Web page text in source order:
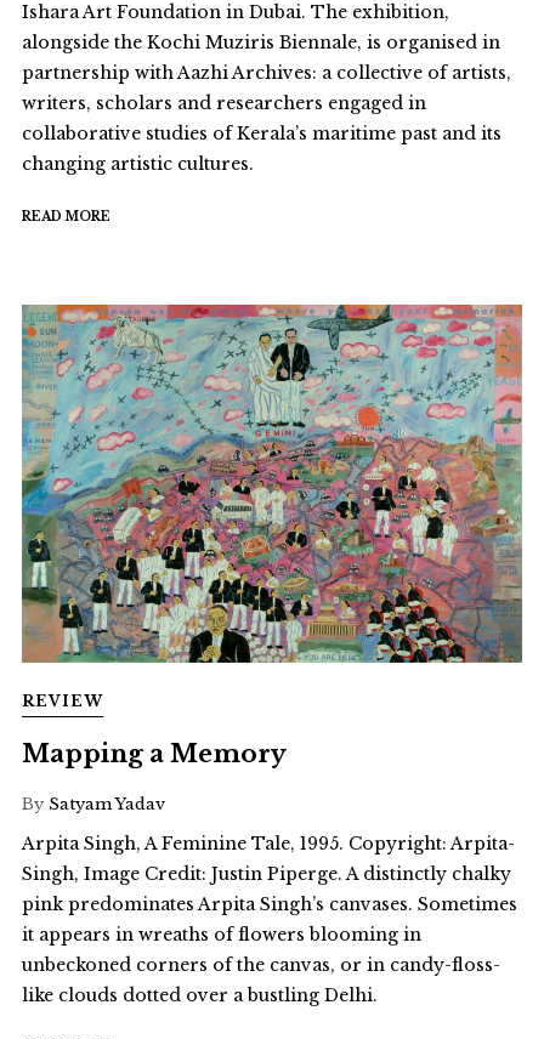
Ishara Art Foundation in Dubai. The exhibition,
alongside the Kochi Muziris Biennale, is organised in
partnership with Aazhi Archives: a collective of artists,
writers, scholars and researchers engaged in
collaborative studies of Kerala’s maritime past and its
changing artistic cultures.
READ MORE
REVIEW
Mapping a Memory
By Satyam Yadav
Arpita Singh, A Feminine Tale, 1995. Copyright: Arpita-
Singh, Image Credit: Justin Piperge. A distinctly chalky
pink predominates Arpita Singh’s canvases. Sometimes
it appears in wreaths of flowers blooming in
unbeckoned corners of the canvas, or in candy-floss-
like clouds dotted over a bustling Delhi.